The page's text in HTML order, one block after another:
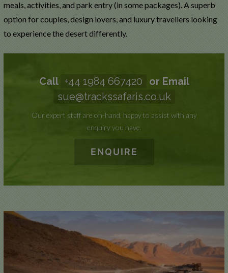
meals, activities, and park entry (in some packages). A superb
option for couples, design lovers, and luxury travellers looking
to experience the desert differently.
Call +44 1984 667420
or Email
sue@trackssafaris.co.uk
Our expert staff are on-hand, happy to assist with any
enquiry you have.
ENQUIRE